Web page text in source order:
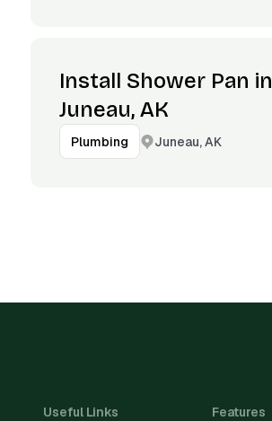
Install Shower Pan in
Juneau, AK
Plumbing Juneau, AK
Useful Links Features